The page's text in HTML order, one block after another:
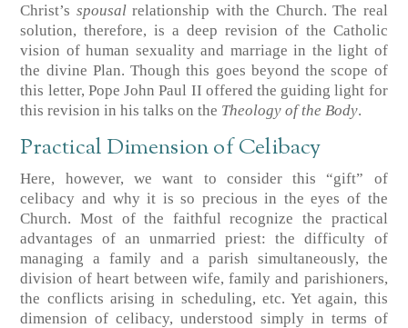
Christ’s spousal relationship with the Church. The real
solution, therefore, is a deep revision of the Catholic
vision of human sexuality and marriage in the light of
the divine Plan. Though this goes beyond the scope of
this letter, Pope John Paul II offered the guiding light for
this revision in his talks on the Theology of the Body.
Practical Dimension of Celibacy
Here, however, we want to consider this “gift” of
celibacy and why it is so precious in the eyes of the
Church. Most of the faithful recognize the practical
advantages of an unmarried priest: the difficulty of
managing a family and a parish simultaneously, the
division of heart between wife, family and parishioners,
the conflicts arising in scheduling, etc. Yet again, this
dimension of celibacy, understood simply in terms of